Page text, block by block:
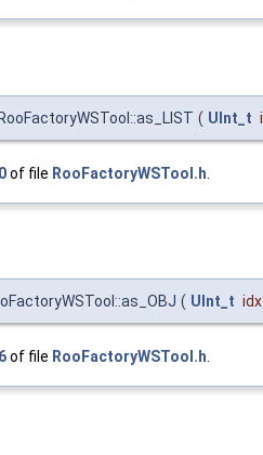
( UInt_t
of file RooFactoryWSTool.h
( UInt_t idx
of file RooFactoryWSTool.h